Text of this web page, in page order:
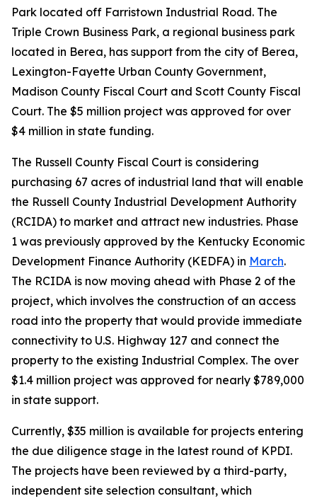
Park located off Farristown Industrial Road. The
Triple Crown Business Park, a regional business park
located in Berea, has support from the city of Berea,
Lexington-Fayette Urban County Government,
Madison County Fiscal Court and Scott County Fiscal
Court. The $5 million project was approved for over
$4 million in state funding.
The Russell County Fiscal Court is considering
purchasing 67 acres of industrial land that will enable
the Russell County Industrial Development Authority
(RCIDA) to market and attract new industries. Phase
1 was previously approved by the Kentucky Economic
Development Finance Authority (KEDFA) in March.
The RCIDA is now moving ahead with Phase 2 of the
project, which involves the construction of an access
road into the property that would provide immediate
connectivity to U.S. Highway 127 and connect the
property to the existing Industrial Complex. The over
$1.4 million project was approved for nearly $789,000
in state support.
Currently, $35 million is available for projects entering
the due diligence stage in the latest round of KPDI.
The projects have been reviewed by a third-party,
independent site selection consultant, which